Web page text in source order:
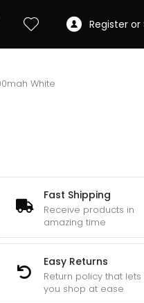
Register or
White
Fast Shipping
Receive products in
amazing time
Easy Returns
Return policy that lets
you shop at ease